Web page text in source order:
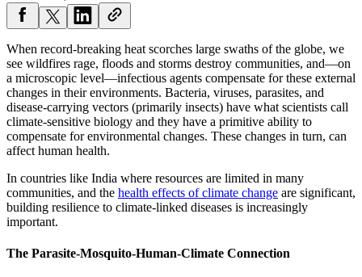
When record-breaking heat scorches large swaths of the globe, we
see wildfires rage, floods and storms destroy communities, and—on
a microscopic level—infectious agents compensate for these external
changes in their environments. Bacteria, viruses, parasites, and
disease-carrying vectors (primarily insects) have what scientists call
climate-sensitive biology and they have a primitive ability to
compensate for environmental changes. These changes in turn, can
affect human health.
In countries like India where resources are limited in many
communities, and the health effects of climate change are significant,
building resilience to climate-linked diseases is increasingly
important.
The Parasite-Mosquito-Human-Climate Connection